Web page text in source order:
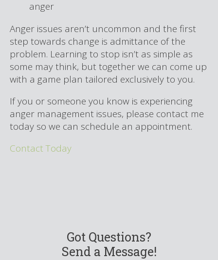
anger
Anger issues aren’t uncommon and the first
step towards change is admittance of the
problem. Learning to stop isn’t as simple as
some may think, but together we can come up
with a game plan tailored exclusively to you.
If you or someone you know is experiencing
anger management issues, please contact me
today so we can schedule an appointment.
Contact Today
Got Questions?
Send a Message!